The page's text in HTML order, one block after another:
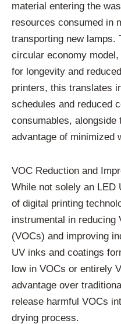
material entering the
resources consumed in
transporting new lamps.
circular economy
for longevity and
printers, this translates
schedules and reduced
consumables, alongside
advantage of minimized
VOC Reduction and
While not solely an LED
of digital printing
instrumental in reducing
(VOCs) and improving
UV inks and coatings
low in VOCs or entirely
advantage over
release harmful VOCs
drying process.